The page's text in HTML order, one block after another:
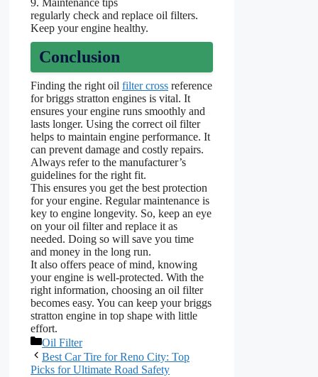
9. Maintenance tips
regularly check and replace oil filters.
Keep your engine healthy.
Conclusion
Finding the right oil filter cross reference
for briggs stratton engines is vital. It
ensures your engine runs smoothly and
lasts longer. Using the correct oil filter
helps to maintain engine performance. It
can prevent damage and costly repairs.
Always refer to the manufacturer’s
guidelines for the right fit.
This ensures you get the best protection
for your engine. Regular maintenance is
key to engine longevity. So, keep an eye
on your oil filter and replace it as
needed. Doing so will save you time
and money in the long run.
It also offers peace of mind, knowing
your engine is well-protected. With the
right information, choosing an oil filter
becomes easy. You can keep your briggs
stratton engine in top shape with little
effort.
Categories
Oil Filter
Best Car Tire for Reno City: Top
Picks for Ultimate Road Safety